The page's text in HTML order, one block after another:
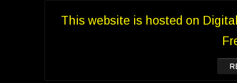
This website is hosted on